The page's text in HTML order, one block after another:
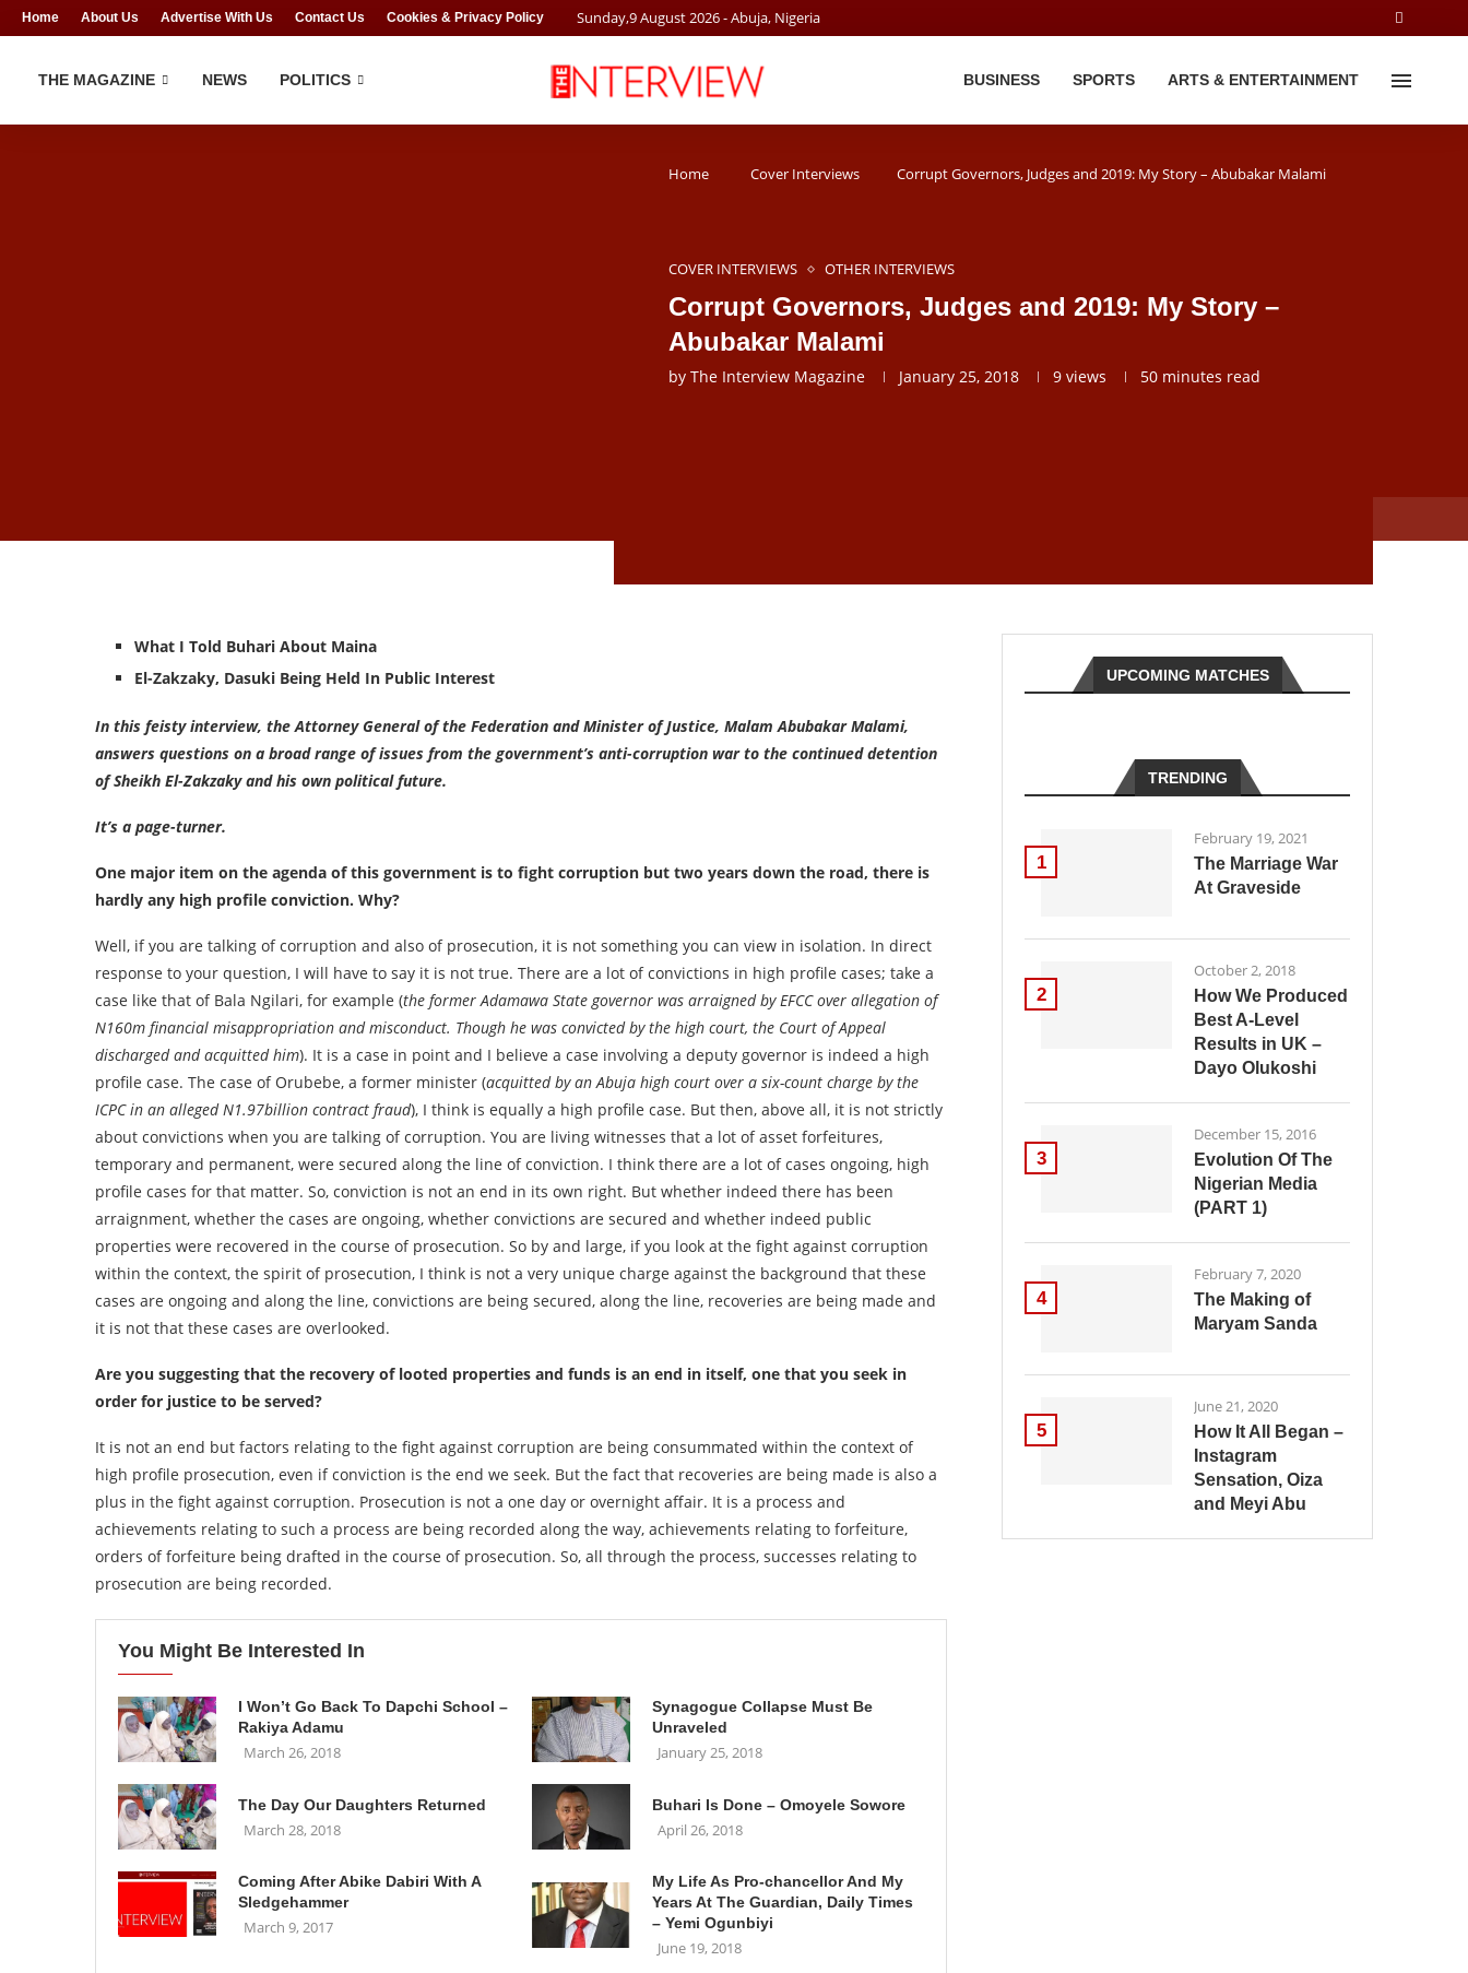
Home About Us Advertise With Us Contact Us Cookies & Privacy Policy Sunday,9August2026- Abuja, Nigeria
THE MAGAZINE NEWS POLITICS BUSINESS SPORTS ARTS & ENTERTAINMENT
Home Cover Interviews Corrupt Governors, Judges and 2019: My Story – Abubakar Malami
COVER INTERVIEWS OTHER INTERVIEWS
Corrupt Governors, Judges and 2019: My Story –
Abubakar Malami
by The Interview Magazine January 25, 2018 9 views 50 minutes read
What I Told Buhari About Maina
El-Zakzaky, Dasuki Being Held In Public Interest
In this feisty interview, the Attorney General of the Federation and Minister of Justice, Malam Abubakar Malami,
answers questions on a broad range of issues from the government’s anti-corruption war to the continued detention
of Sheikh El-Zakzaky and his own political future.
It’s a page-turner.
One major item on the agenda of this government is to fight corruption but two years down the road, there is
hardly any high profile conviction. Why?
Well, if you are talking of corruption and also of prosecution, it is not something you can view in isolation. In direct
response to your question, I will have to say it is not true. There are a lot of convictions in high profile cases; take a
case like that of Bala Ngilari, for example (the former Adamawa State governor was arraigned by EFCC over allegation of
N160m financial misappropriation and misconduct. Though he was convicted by the high court, the Court of Appeal
discharged and acquitted him). It is a case in point and I believe a case involving a deputy governor is indeed a high
profile case. The case of Orubebe, a former minister (acquitted by an Abuja high court over a six-count charge by the
ICPC in an alleged N1.97billion contract fraud), I think is equally a high profile case. But then, above all, it is not strictly
about convictions when you are talking of corruption. You are living witnesses that a lot of asset forfeitures,
temporary and permanent, were secured along the line of conviction. I think there are a lot of cases ongoing, high
profile cases for that matter. So, conviction is not an end in its own right. But whether indeed there has been
arraignment, whether the cases are ongoing, whether convictions are secured and whether indeed public
properties were recovered in the course of prosecution. So by and large, if you look at the fight against corruption
within the context, the spirit of prosecution, I think is not a very unique charge against the background that these
cases are ongoing and along the line, convictions are being secured, along the line, recoveries are being made and
it is not that these cases are overlooked.
Are you suggesting that the recovery of looted properties and funds is an end in itself, one that you seek in
order for justice to be served?
It is not an end but factors relating to the fight against corruption are being consummated within the context of
high profile prosecution, even if conviction is the end we seek. But the fact that recoveries are being made is also a
plus in the fight against corruption. Prosecution is not a one day or overnight affair. It is a process and
achievements relating to such a process are being recorded along the way, achievements relating to forfeiture,
orders of forfeiture being drafted in the course of prosecution. So, all through the process, successes relating to
prosecution are being recorded.
You Might Be Interested In
I Won’t Go Back To Dapchi School –
Rakiya Adamu
March 26, 2018
Synagogue Collapse Must Be
Unraveled
January 25, 2018
The Day Our Daughters Returned
March 28, 2018
Buhari Is Done – Omoyele Sowore
April 26, 2018
Coming After Abike Dabiri With A
Sledgehammer
March 9, 2017
My Life As Pro-chancellor And My
Years At The Guardian, Daily Times
– Yemi Ogunbiyi
June 19, 2018
UPCOMING MATCHES
TRENDING
1
February 19, 2021
The Marriage War
At Graveside
2
October 2, 2018
How We Produced
Best A-Level
Results in UK –
Dayo Olukoshi
3
December 15, 2016
Evolution Of The
Nigerian Media
(PART 1)
4
February 7, 2020
The Making of
Maryam Sanda
5
June 21, 2020
How It All Began –
Instagram
Sensation, Oiza
and Meyi Abu